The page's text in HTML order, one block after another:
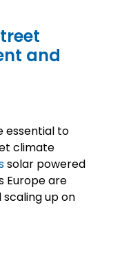
and
essential to
climate
solar powered
Europe are
scaling up on